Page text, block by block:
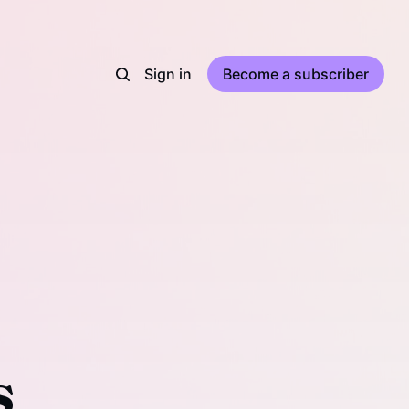
Sign in Become a subscriber